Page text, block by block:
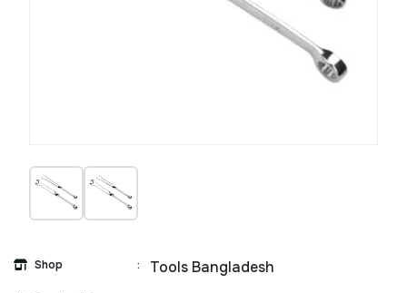
Shop : Tools Bangladesh